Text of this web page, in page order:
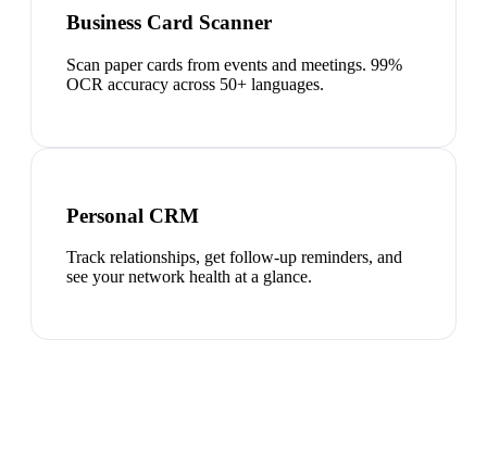
Business Card Scanner
Scan paper cards from events and meetings. 99%
OCR accuracy across 50+ languages.
Personal CRM
Track relationships, get follow-up reminders, and
see your network health at a glance.